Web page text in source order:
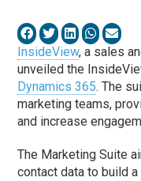
InsideView, a sales
unveiled the
Dynamics 365. The
marketing teams,
and increase
The Marketing Suite
contact data to build